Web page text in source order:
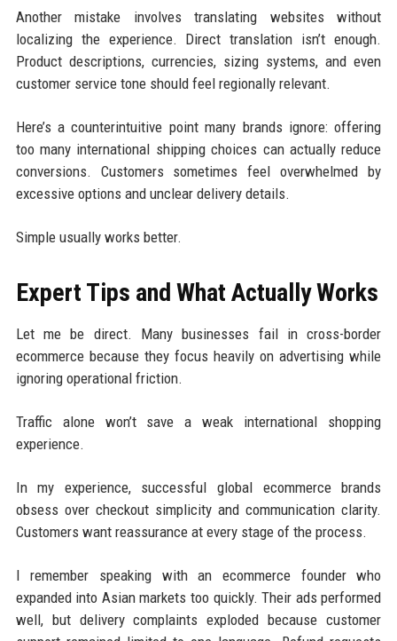
Another mistake involves translating websites without
localizing the experience. Direct translation isn’t enough.
Product descriptions, currencies, sizing systems, and even
customer service tone should feel regionally relevant.
Here’s a counterintuitive point many brands ignore: offering
too many international shipping choices can actually reduce
conversions. Customers sometimes feel overwhelmed by
excessive options and unclear delivery details.
Simple usually works better.
Expert Tips and What Actually Works
Let me be direct. Many businesses fail in cross-border
ecommerce because they focus heavily on advertising while
ignoring operational friction.
Traffic alone won’t save a weak international shopping
experience.
In my experience, successful global ecommerce brands
obsess over checkout simplicity and communication clarity.
Customers want reassurance at every stage of the process.
I remember speaking with an ecommerce founder who
expanded into Asian markets too quickly. Their ads performed
well, but delivery complaints exploded because customer